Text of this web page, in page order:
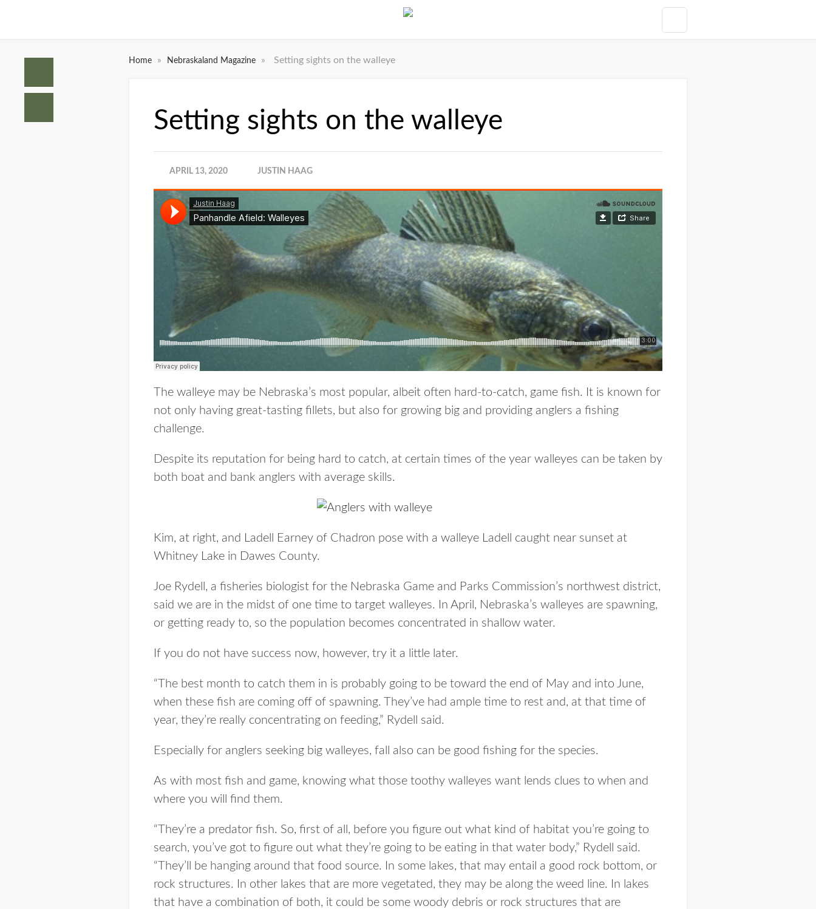
Home » Nebraskaland Magazine » Setting sights on the walleye
Setting sights on the walleye
APRIL 13, 2020 JUSTIN HAAG
The walleye may be Nebraska’s most popular, albeit often hard-to-catch, game fish. It is known for
not only having great-tasting fillets, but also for growing big and providing anglers a fishing
challenge.
Despite its reputation for being hard to catch, at certain times of the year walleyes can be taken by
both boat and bank anglers with average skills.
Kim, at right, and Ladell Earney of Chadron pose with a walleye Ladell caught near sunset at
Whitney Lake in Dawes County.
Joe Rydell, a fisheries biologist for the Nebraska Game and Parks Commission’s northwest district,
said we are in the midst of one time to target walleyes. In April, Nebraska’s walleyes are spawning,
or getting ready to, so the population becomes concentrated in shallow water.
If you do not have success now, however, try it a little later.
“The best month to catch them in is probably going to be toward the end of May and into June,
when these fish are coming off of spawning. They’ve had ample time to rest and, at that time of
year, they’re really concentrating on feeding,” Rydell said.
Especially for anglers seeking big walleyes, fall also can be good fishing for the species.
As with most fish and game, knowing what those toothy walleyes want lends clues to when and
where you will find them.
“They’re a predator fish. So, first of all, before you figure out what kind of habitat you’re going to
search, you’ve got to figure out what they’re going to be eating in that water body,” Rydell said.
“They’ll be hanging around that food source. In some lakes, that may entail a good rock bottom, or
rock structures. In other lakes that are more vegetated, they may be along the weed line. In lakes
that have a combination of both, it could be some woody debris or rock structures that are